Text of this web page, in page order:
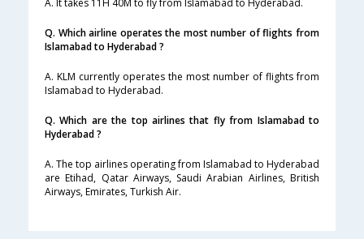
A. It takes 11H 40M to fly from Islamabad to Hyderabad.
Q. Which airline operates the most number of flights from
Islamabad to Hyderabad ?
A. KLM currently operates the most number of flights from
Islamabad to Hyderabad.
Q. Which are the top airlines that fly from Islamabad to
Hyderabad ?
A. The top airlines operating from Islamabad to Hyderabad
are Etihad, Qatar Airways, Saudi Arabian Airlines, British
Airways, Emirates, Turkish Air.